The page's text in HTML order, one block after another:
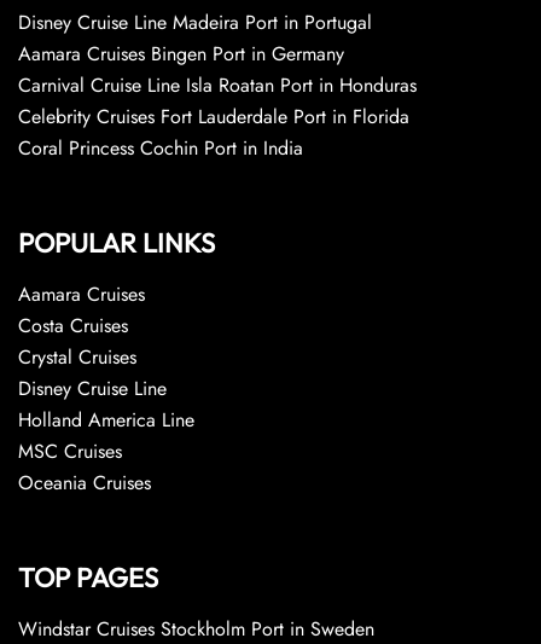
Disney Cruise Line Madeira Port in Portugal
Aamara Cruises Bingen Port in Germany
Carnival Cruise Line Isla Roatan Port in Honduras
Celebrity Cruises Fort Lauderdale Port in Florida
Coral Princess Cochin Port in India
POPULAR LINKS
Aamara Cruises
Costa Cruises
Crystal Cruises
Disney Cruise Line
Holland America Line
MSC Cruises
Oceania Cruises
TOP PAGES
Windstar Cruises Stockholm Port in Sweden